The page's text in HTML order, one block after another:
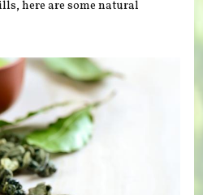
here are some natural